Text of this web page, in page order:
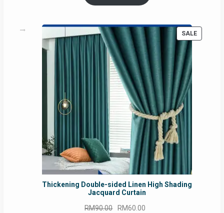
RM54.62.
SALE
Thickening Double-sided Linen High Shading
Jacquard Curtain
RM90.00 Original
RM60.00